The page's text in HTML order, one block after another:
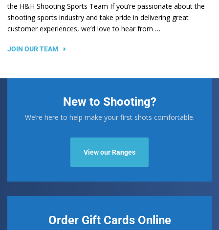
the H&H Shooting Sports Team If you’re passionate about the
shooting sports industry and take pride in delivering great
customer experiences, we’d love to hear from …
JOIN OUR TEAM
New to Shooting?
We’re here to help make your first shots comfortable.
View our Ranges
Order Gift Cards Online